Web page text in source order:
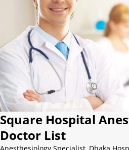
Square Hospital
Doctor List